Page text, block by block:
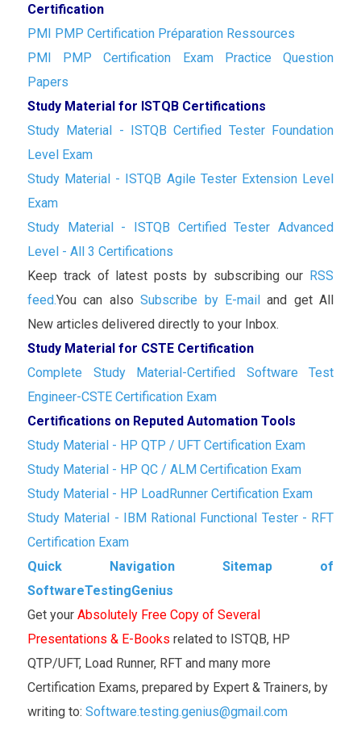
Certification
PMI PMP Certification Préparation Ressources
PMI PMP Certification Exam Practice Question
Papers
Study Material for ISTQB Certifications
Study Material - ISTQB Certified Tester Foundation
Level Exam
Study Material - ISTQB Agile Tester Extension Level
Exam
Study Material - ISTQB Certified Tester Advanced
Level - All 3 Certifications
Keep track of latest posts by subscribing our RSS
feed.You can alsoSubscribe by E-mailand get All
New articles delivered directly to your Inbox.
Study Material for CSTE Certification
Complete Study Material-Certified Software Test
Engineer-CSTE Certification Exam
Certifications on Reputed Automation Tools
Study Material - HP QTP / UFT Certification Exam
Study Material - HP QC / ALM Certification Exam
Study Material - HP LoadRunner Certification Exam
Study Material - IBM Rational Functional Tester - RFT
Certification Exam
Quick Navigation Sitemap of
SoftwareTestingGenius
Get your Absolutely Free Copy of Several
Presentations & E-Books related to ISTQB, HP
QTP/UFT, Load Runner, RFT and many more
Certification Exams, prepared by Expert & Trainers, by
writing to: Software.testing.genius@gmail.com